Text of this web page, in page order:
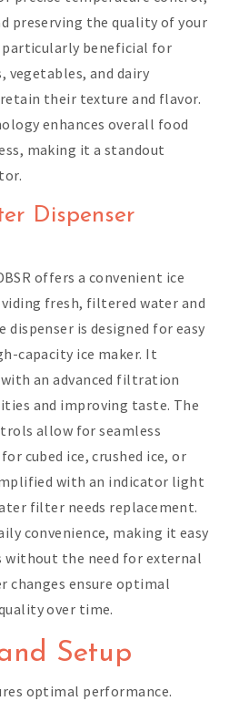
preserving the quality of your
beneficial for
and dairy
their texture and flavor.
enhances overall food
making it a standout
Dispenser
offers a convenient ice
fresh, filtered water and
dispenser is designed for easy
capacity ice maker. It
an advanced filtration
and improving taste. The
allow for seamless
cubed ice, crushed ice, or
with an indicator light
filter needs replacement.
convenience, making it easy
without the need for external
changes ensure optimal
over time.
Setup
optimal performance.